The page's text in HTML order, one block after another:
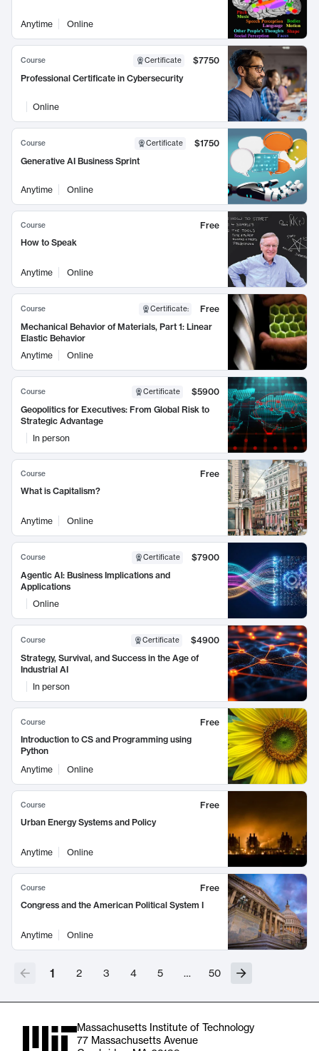
Anytime Online
Course Certificate
$7750
Professional Certificate in Cybersecurity
Online
Course Certificate
$1750
Generative AI Business Sprint
Anytime Online
Course
Free
How to Speak
Anytime Online
Course Certificate:
Free
Mechanical Behavior of Materials, Part 1: Linear
Elastic Behavior
Anytime
Online
Course Certificate
$5900
Geopolitics for Executives: From Global Risk to
Strategic Advantage
In person
Course
Free
What is Capitalism?
Anytime Online
Course Certificate
$7900
Agentic AI: Business Implications and
Applications
Online
Course Certificate
$4900
Strategy, Survival, and Success in the Age of
Industrial AI
In person
Course
Free
Introduction to CS and Programming using
Python
Anytime
Online
Course
Free
Urban Energy Systems and Policy
Anytime Online
Course
Free
Congress and the American Political System I
Anytime Online
1 2 3 4 5 … 50
Massachusetts Institute of Technology
77 Massachusetts Avenue